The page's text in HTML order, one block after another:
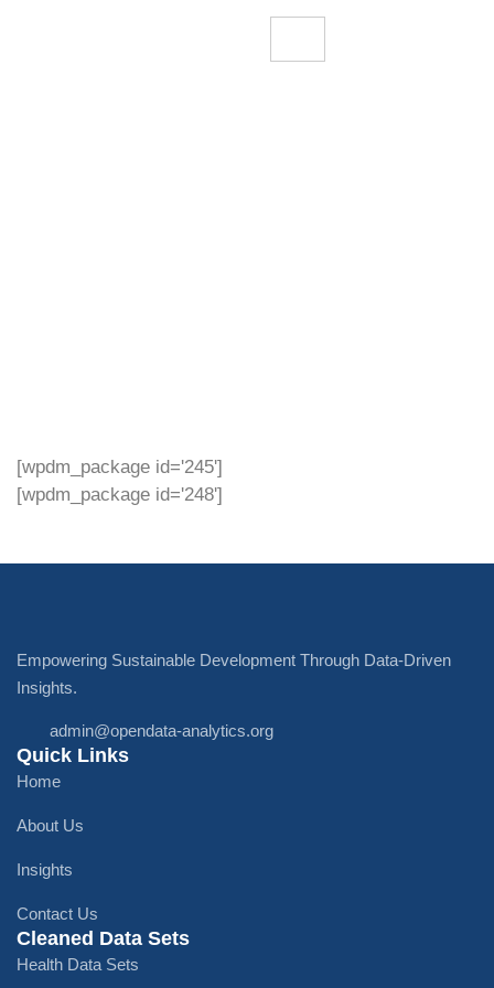
[wpdm_package id='245']
[wpdm_package id='248']
Empowering Sustainable Development Through Data-Driven
Insights.
admin@opendata-analytics.org
Quick Links
Home
About Us
Insights
Contact Us
Cleaned Data Sets
Health Data Sets